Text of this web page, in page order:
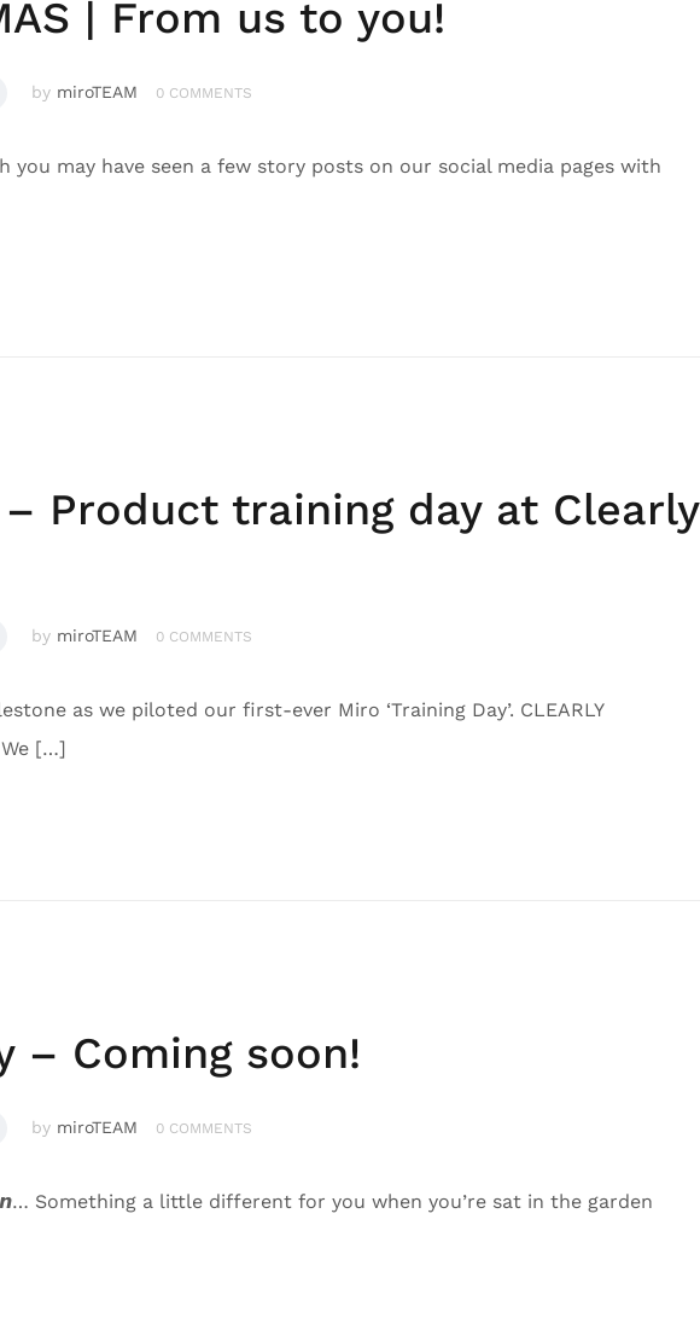
| From us to you!
by miroTEAM 0 COMMENTS
you may have seen a few story posts on our social media pages with
Product training day at Clearly
by miroTEAM 0 COMMENTS
as we piloted our first-ever Miro ‘Training Day’. CLEARLY
We […]
– Coming soon!
by miroTEAM 0 COMMENTS
Something a little different for you when you’re sat in the garden